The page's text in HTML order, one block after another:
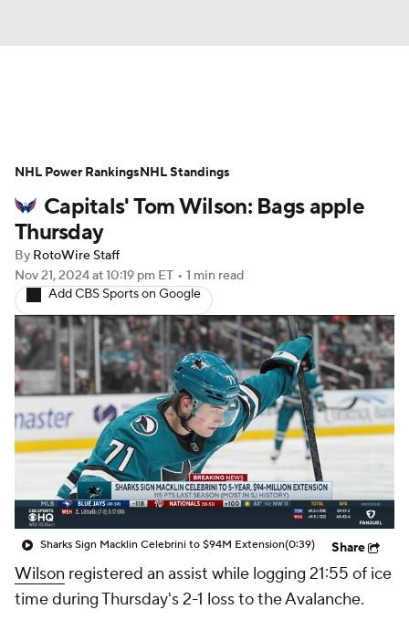
Projections Avg. Draft Positions
Roster Trends Stats Depth Charts
Player News
Injury Report
Capitals' Tom Wilson: Bags apple
Thursday
By RotoWire Staff
Nov 21, 2024at 10:19 pm ET • 1 min read
Add CBS Sports on Google
Sharks Sign Macklin Celebrini to $94M Extension(0:39) Share
Wilson registered an assist while logging 21:55 of ice
time during Thursday's 2-1 loss to the Avalanche.
NHL Power RankingsNHL Standings